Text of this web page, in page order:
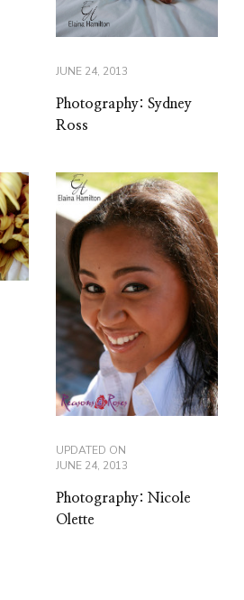
JUNE 24, 2013
Photography: Sydney
Ross
UPDATED ON
JUNE 24, 2013
Photography: Nicole
Olette